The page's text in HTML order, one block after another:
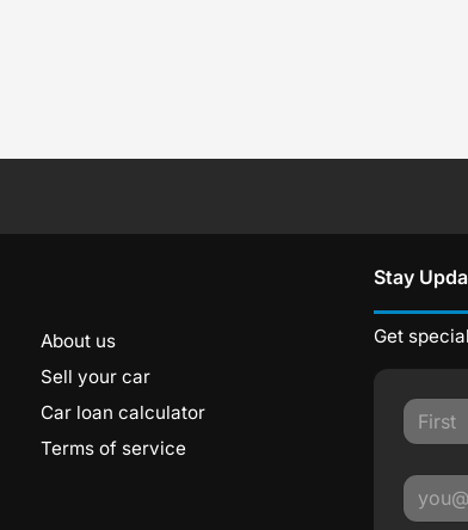
About us
Sell your car
Car loan calculator
Terms of service
Stay
Get